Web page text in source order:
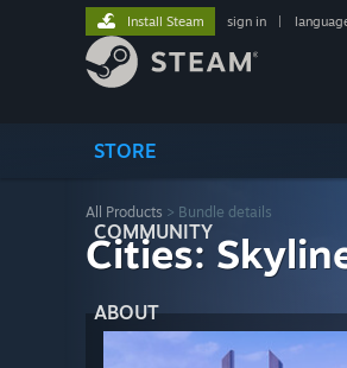
STORE
COMMUNITY
ABOUT
Install Steam sign in
All Products > Bundle details
Cities: